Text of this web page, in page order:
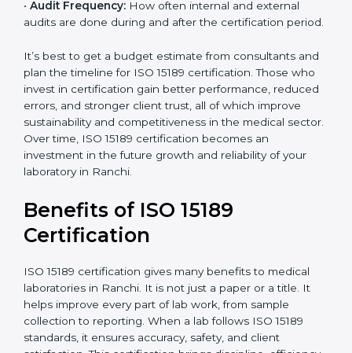
Current System Status: If the lab already follows
some quality standards, the cost may reduce after gap
•Staff and Training Needs:The number of people to
be trained and the amount of documentation to be
created also affect the budget.
Audit Frequency:
audits are done during and after the certification
It’s best to get a budget estimate from consultants
and plan the timeline for ISO 15189 certification. Those
who invest in certification gain better performance,
improve sustainability and competitiveness in the
medical sector. Over time, ISO 15189 certification
becomes an investment in the future growth and
reliability of your laboratory in Ranchi.
Full Name
Email
you
are
human,
this
field
blank.